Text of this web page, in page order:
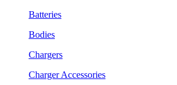
Batteries
Bodies
Chargers
Charger Accessories